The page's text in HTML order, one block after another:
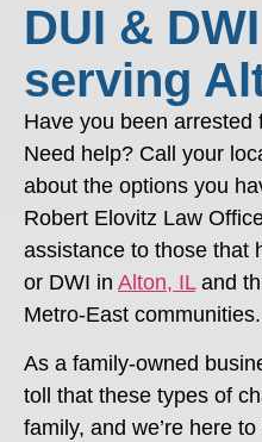
DUI &
serving
Have you been
Need help? Call your
about the options you
Robert Elovitz Law
assistance to those that
or DWI in Alton, ILand
Metro-East communities.
As a family-owned
toll that these types of
family, and we’re here